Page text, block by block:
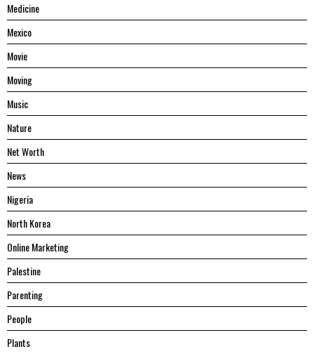
Medicine
Mexico
Movie
Moving
Music
Nature
Net Worth
News
Nigeria
North Korea
Online Marketing
Palestine
Parenting
People
Plants